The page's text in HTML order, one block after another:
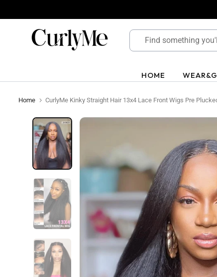
to
content
HOME
Home CurlyMe Kinky Straight Hair 13x4 Lace Front Wigs Pre